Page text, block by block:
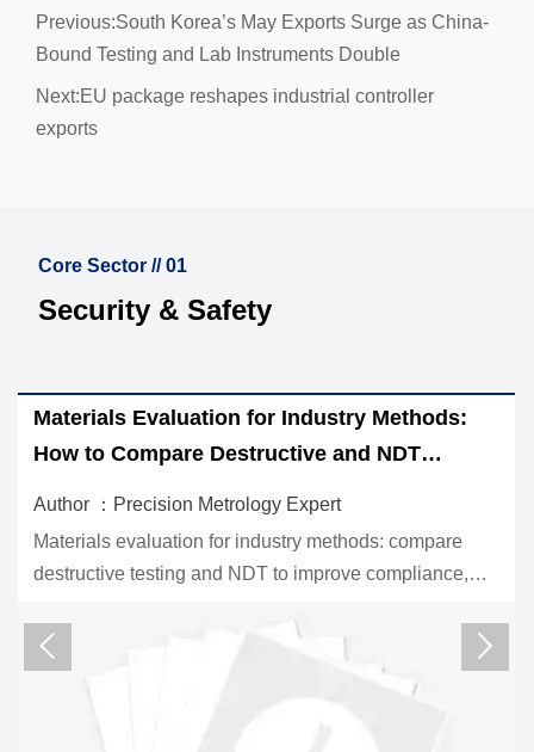
Previous:South Korea’s May Exports Surge as China-
Bound Testing and Lab Instruments Double
Next:EU package reshapes industrial controller
exports
Core Sector // 01
Security & Safety
Materials Evaluation for Industry Methods:
How to Compare Destructive and NDT
Author ：Precision Metrology Expert
Materials evaluation for industry methods: compare
destructive testing and NDT to improve compliance,
critical assets.
 